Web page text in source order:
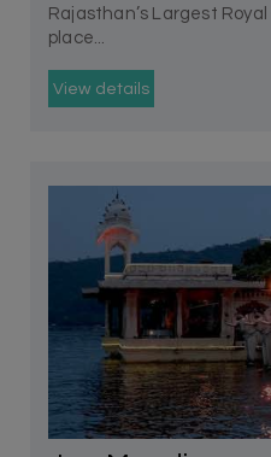
Rajasthan’s Largest Royal
place...
View details